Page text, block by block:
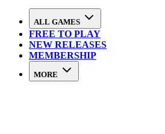
ALL GAMES
FREE TO PLAY
NEW RELEASES
MEMBERSHIP
MORE